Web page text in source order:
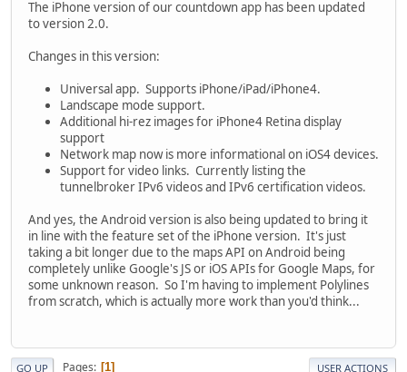
The iPhone version of our countdown app has been updated
to version 2.0.
Changes in this version:
Universal app. Supports iPhone/iPad/iPhone4.
Landscape mode support.
Additional hi-rez images for iPhone4 Retina display
support
Network map now is more informational on iOS4 devices.
Support for video links. Currently listing the
tunnelbroker IPv6 videos and IPv6 certification videos.
And yes, the Android version is also being updated to bring it
in line with the feature set of the iPhone version. It's just
taking a bit longer due to the maps API on Android being
completely unlike Google's JS or iOS APIs for Google Maps, for
some unknown reason. So I'm having to implement Polylines
from scratch, which is actually more work than you'd think...
GO UP Pages 1 USER ACTIONS